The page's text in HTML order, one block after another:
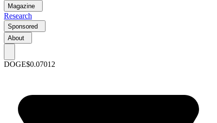
Magazine
Research
Sponsored
About
DOGE$0.07012